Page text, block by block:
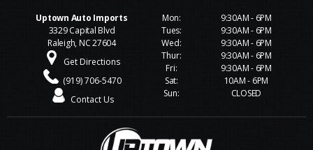
Uptown Auto Imports
3329 Capital Blvd
Raleigh, NC 27604
Get Directions
(919) 706-5470
Contact Us
Mon:
Tues:
Wed:
Thur:
Fri:
Sat:
Sun:
9:30AM - 6PM
9:30AM - 6PM
9:30AM - 6PM
9:30AM - 6PM
9:30AM - 6PM
10AM - 6PM
CLOSED